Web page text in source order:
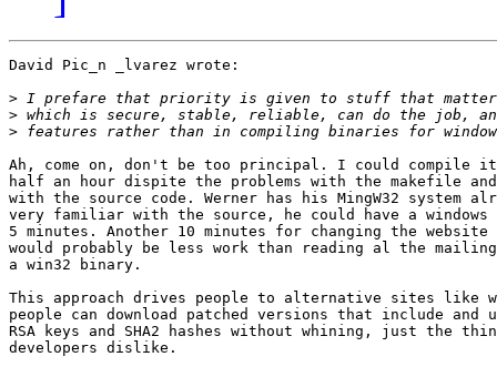
David Pic_n _lvarez wrote:
>
>
>
Ah, come on, don't be too principal. I could compile it
half an hour dispite the problems with the makefile
with the source code. Werner has his MingW32 system
very familiar with the source, he could have a
5 minutes. Another 10 minutes for changing the
would probably be less work than reading al the
a win32 binary.
This approach drives people to alternative sites like
people can download patched versions that include and
RSA keys and SHA2 hashes without whining, just the
developers dislike.